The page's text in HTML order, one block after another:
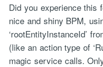
Did you experience this
nice and shiny BPM,
‘rootEntityInstanceId’
(like an action type of
magic service calls.